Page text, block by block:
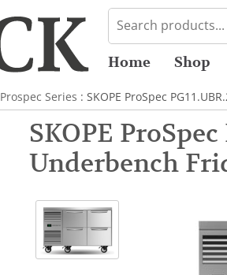
Home Shop
Prospec Series : SKOPE ProSpec
SKOPE ProSpec
Underbench